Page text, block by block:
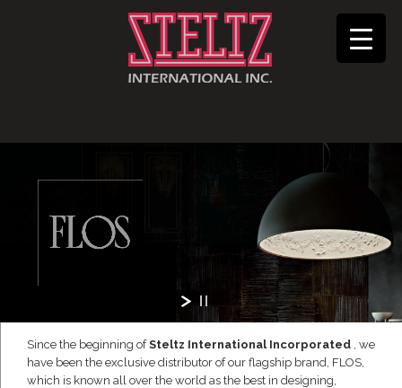
Since the beginning ofSteltz International Incorporated , we
have been the exclusive distributor of our flagship brand, FLOS,
which is known all over the world as the best in designing,